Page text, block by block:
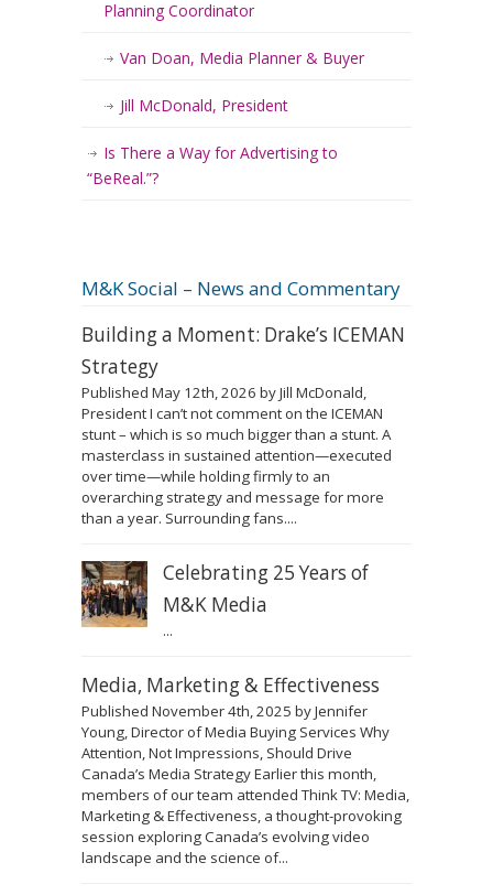
Planning Coordinator
Van Doan, Media Planner & Buyer
Jill McDonald, President
Is There a Way for Advertising to
“BeReal.”?
M&K Social – News and Commentary
Building a Moment: Drake’s ICEMAN
Strategy
Published May 12th, 2026 by Jill McDonald,
President I can’t not comment on the ICEMAN
stunt – which is so much bigger than a stunt. A
masterclass in sustained attention—executed
over time—while holding firmly to an
overarching strategy and message for more
than a year. Surrounding fans....
Celebrating 25 Years of
M&K Media
...
Media, Marketing & Effectiveness
Published November 4th, 2025 by Jennifer
Young, Director of Media Buying Services Why
Attention, Not Impressions, Should Drive
Canada’s Media Strategy Earlier this month,
members of our team attended Think TV: Media,
Marketing & Effectiveness, a thought-provoking
session exploring Canada’s evolving video
landscape and the science of...